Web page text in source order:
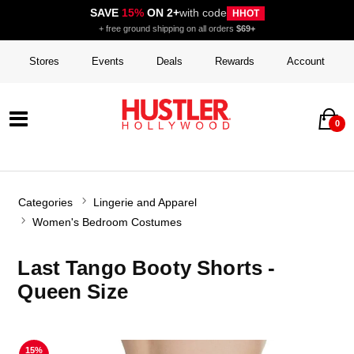
SAVE 15%ON 2+with code HHOT
+ free ground shipping on all orders $69+
Stores Events Deals Rewards Account
0
Categories
Lingerie and Apparel
Women's Bedroom Costumes
Last Tango Booty Shorts -
Queen Size
15%